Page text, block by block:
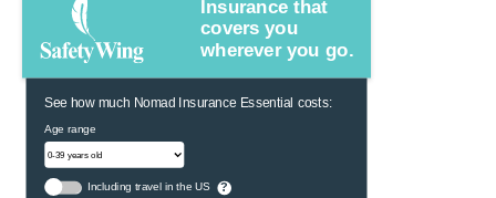
Insurance that
covers you
wherever you go.
See how much Nomad Insurance Essential costs:
Age range
Including travel in the US ?